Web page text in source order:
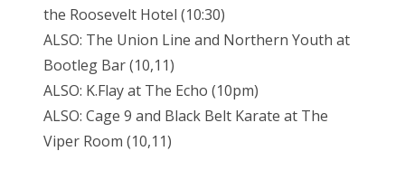
the Roosevelt Hotel (10:30)
ALSO: The Union Line and Northern Youth at
Bootleg Bar (10,11)
ALSO: K.Flay at The Echo (10pm)
ALSO: Cage 9 and Black Belt Karate at The
Viper Room (10,11)